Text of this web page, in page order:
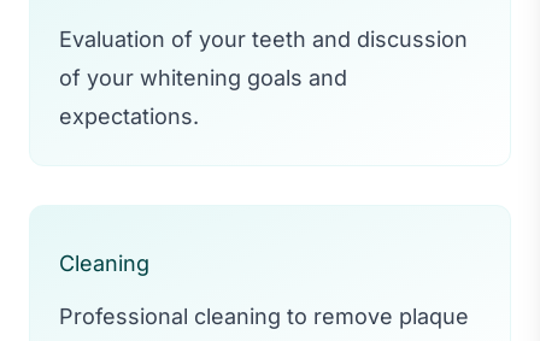
Evaluation of your teeth and discussion
of your whitening goals and
expectations.
Cleaning
Professional cleaning to remove plaque